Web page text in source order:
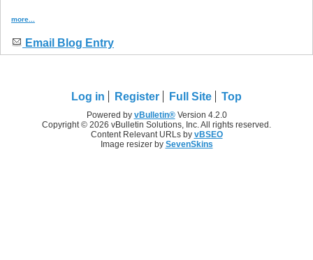
more...
Email Blog Entry
Log in Register Full Site Top
Powered by vBulletin®Version 4.2.0
Copyright © 2026 vBulletin Solutions, Inc. All rights reserved.
Content Relevant URLs by vBSEO
Image resizer by SevenSkins